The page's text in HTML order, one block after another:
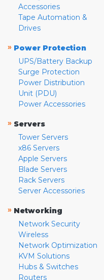
Accessories
Tape Automation &
Drives
» Power Protection
UPS/Battery Backup
Surge Protection
Power Distribution
Unit (PDU)
Power Accessories
» Servers
Tower Servers
x86 Servers
Apple Servers
Blade Servers
Rack Servers
Server Accessories
» Networking
Network Security
Wireless
Network Optimization
KVM Solutions
Hubs & Switches
Routers